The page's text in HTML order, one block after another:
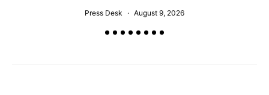
Press Desk August 9, 2026